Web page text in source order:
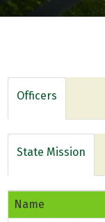
Officers
State Mission
Name